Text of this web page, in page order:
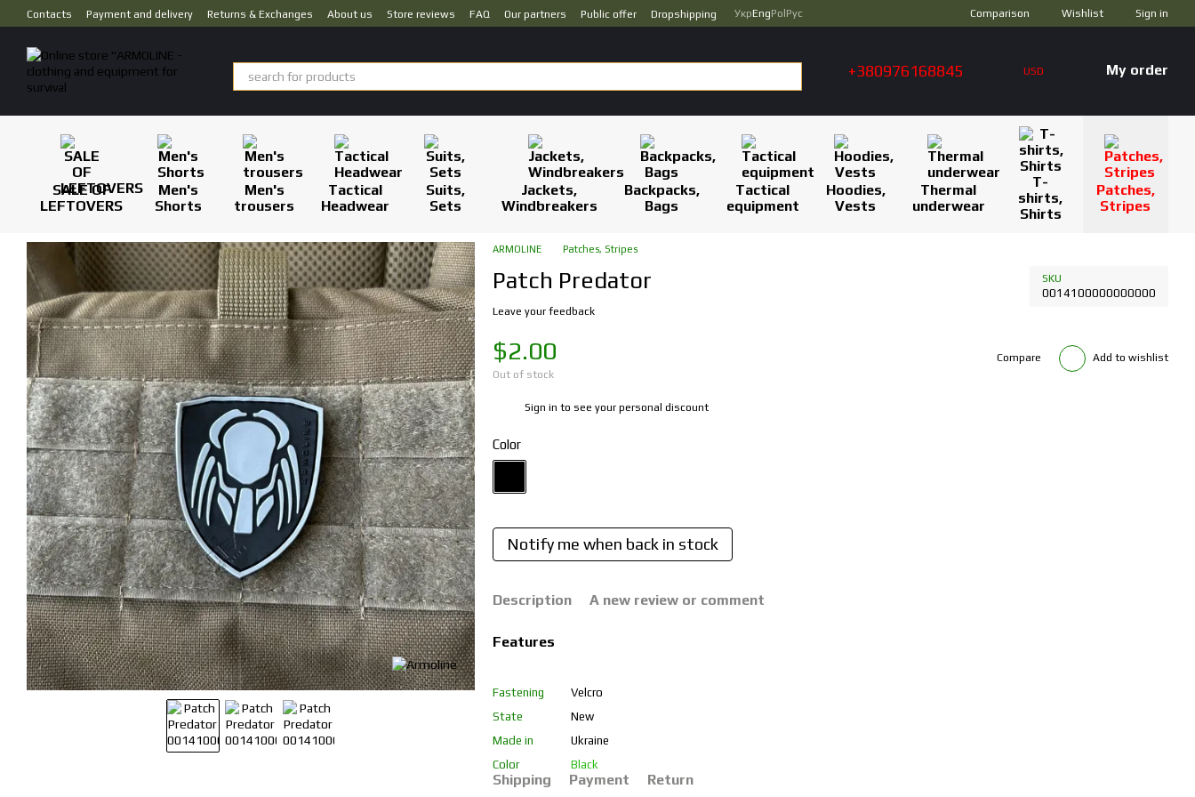
Skip to main content
Contacts Payment and delivery Returns & Exchanges About us Store reviews FAQ Our partners Public offer Dropshipping УкрEngPol Рус Comparison Wishlist Sign in
+380976168845 USD My order
SALE OF
LEFTOVERS
Men's
Shorts
Men's
trousers
Tactical
Headwear
Suits,
Sets
Jackets,
Windbreakers
Backpacks,
Bags
Tactical
equipment
Hoodies,
Vests
Thermal
underwear
T-
shirts,
Shirts
Patches,
Stripes
ARMOLINE Patches, Stripes
Patch Predator SKU
0014100000000000
Leave your feedback
$2.00
Out of stock
Compare Add to wishlist
Sign in to see your personal discount
Color
Notify me when back in stock
Description A new review or comment
Features
Fastening
Velcro
State
New
Made in
Ukraine
Color
Black
Shipping Payment Return